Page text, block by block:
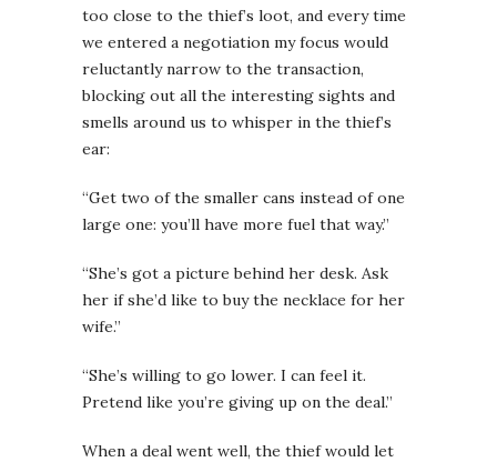
too close to the thief’s loot, and every time
we entered a negotiation my focus would
reluctantly narrow to the transaction,
blocking out all the interesting sights and
smells around us to whisper in the thief’s
ear:
“Get two of the smaller cans instead of one
large one: you’ll have more fuel that way.”
“She’s got a picture behind her desk. Ask
her if she’d like to buy the necklace for her
wife.”
“She’s willing to go lower. I can feel it.
Pretend like you’re giving up on the deal.”
When a deal went well, the thief would let